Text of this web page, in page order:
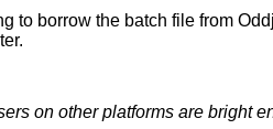
to borrow the batch file from
on other platforms are bright